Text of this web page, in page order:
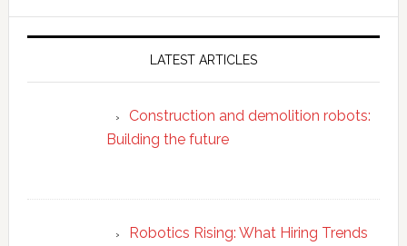
LATEST ARTICLES
Construction and demolition robots:
Building the future
Robotics Rising: What Hiring Trends